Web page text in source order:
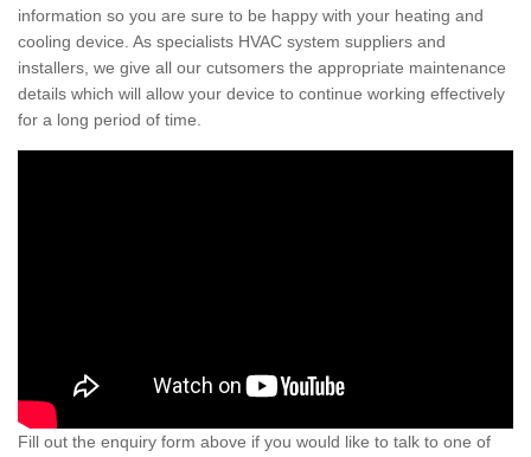
information so you are sure to be happy with your heating and
cooling device. As specialists HVAC system suppliers and
installers, we give all our cutsomers the appropriate maintenance
details which will allow your device to continue working effectively
for a long period of time.
Fill out the enquiry form above if you would like to talk to one of